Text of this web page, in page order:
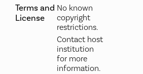
Terms and
License
No known
copyright
restrictions.
Contact host
institution
for more
information.